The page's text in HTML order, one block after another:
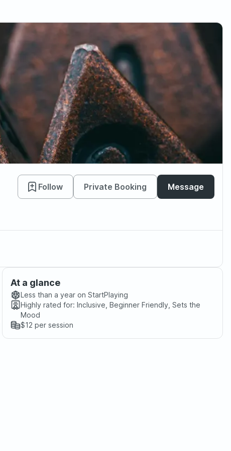
Follow Private Booking Message
At a glance
Less than a year on StartPlaying
Highly rated for: Inclusive, Beginner Friendly, Sets the
Mood
$12 per session